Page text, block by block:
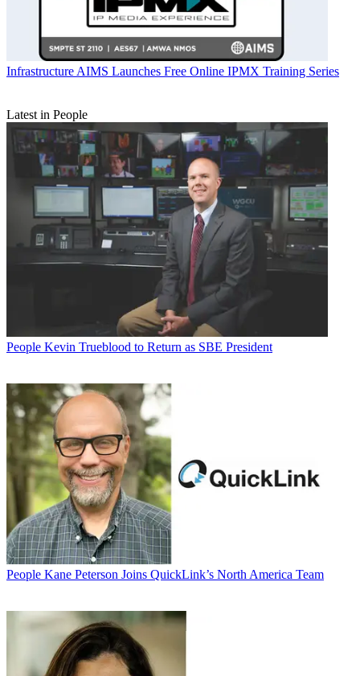
Infrastructure AIMS Launches Free Online IPMX Training Series
Latest in People
People Kevin Trueblood to Return as SBE President
People Kane Peterson Joins QuickLink’s North America Team